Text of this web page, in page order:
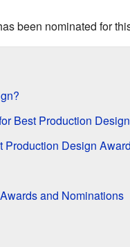
been nominated for
Best Production
Production Design Award
and Nominations